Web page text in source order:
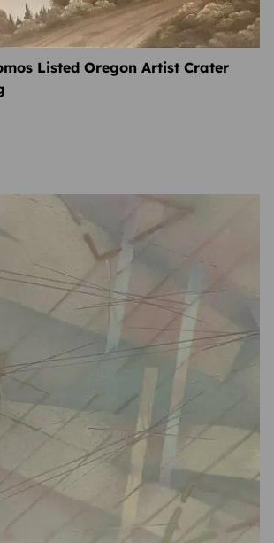
Listed Oregon Artist Crater